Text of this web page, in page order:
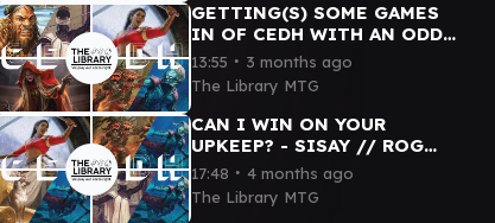
GETTING(S) SOME GAMES
IN OF CEDH WITH AN ODD
POD - DARGO TYMNA //
SISAY // DIHADA // ROG
THRAS
13:55 ∙ 3 months ago
The Library MTG
CAN I WIN ON YOUR
UPKEEP? - SISAY // ROG
THRAS // TYMNA THRAS //
YOSHI THRAS
17:48 ∙ 4 months ago
The Library MTG